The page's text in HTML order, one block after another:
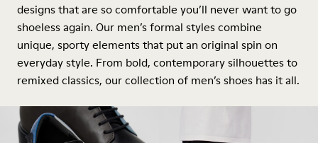
designs that are so comfortable you’ll never want to go
shoeless again. Our men’s formal styles combine
unique, sporty elements that put an original spin on
everyday style. From bold, contemporary silhouettes to
remixed classics, our collection of men’s shoes has it all.